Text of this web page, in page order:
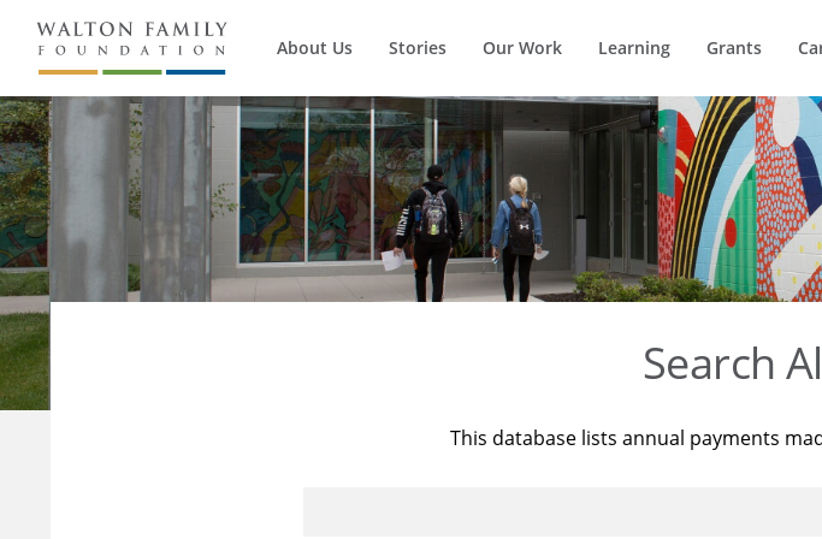
About Us Stories Our Work Learning Grants
Search
This database lists annual payments